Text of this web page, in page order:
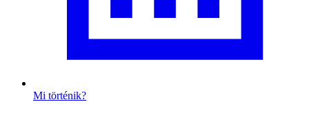
Mi történik?